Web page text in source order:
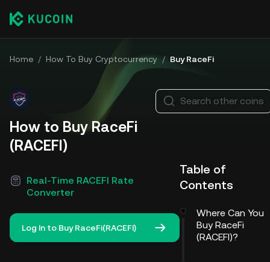
Home / How To Buy Cryptocurrency / Buy RaceFi
How to Buy RaceFi
(RACEFI)
Real-Time RACEFI Rate
Converter
Log In to Buy RaceFi(RACEFI)
Search other coins
Table of
Contents
Where Can You
Buy RaceFi
(RACEFI)?